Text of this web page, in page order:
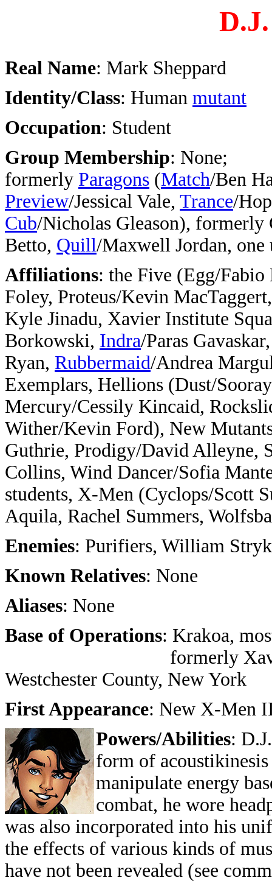
D.J.
Real Name: Mark Sheppard
Identity/Class: Human mutant
Occupation: Student
Group Membership: None;
formerly Paragons (Match/Ben
Preview/Jessical Vale, Trance/
Cub/Nicholas Gleason), formerly
Betto, Quill/Maxwell Jordan,
Affiliations: the Five (Egg/
Foley, Proteus/Kevin
Kyle Jinadu, Xavier Institute
Borkowski, Indra/Paras
Ryan, Rubbermaid/Andrea
Exemplars, Hellions (Dust/
Mercury/Cessily Kincaid,
Wither/Kevin Ford), New
Guthrie, Prodigy/David Alleyne,
Collins, Wind Dancer/Sofia
students, X-Men (Cyclops/Scott
Aquila, Rachel Summers,
Enemies: Purifiers, William
Known Relatives: None
Aliases: None
Base of Operations: Krakoa,
formerly Xavier's
Westchester County, New York
First Appearance: New X-Men
Powers/Abilities:
form of
manipulate energy
combat, he wore
was also incorporated into his
the effects of various kinds of
have not been revealed (see